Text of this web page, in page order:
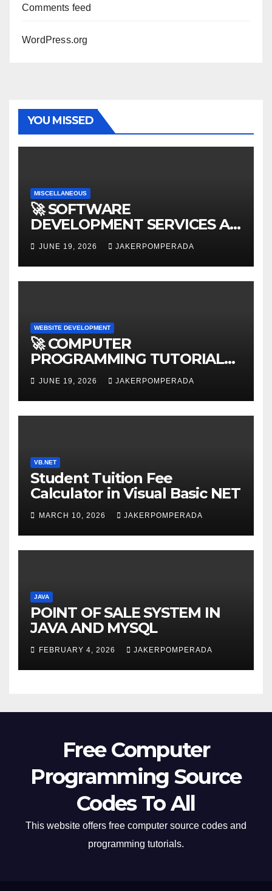
Comments feed
WordPress.org
YOU MISSED
MISCELLANEOUS
🚀 SOFTWARE
DEVELOPMENT SERVICES AT
AFFORDABLE RATES 🚀
JUNE 19, 2026 JAKERPOMPERADA
WEBSITE DEVELOPMENT
🚀 COMPUTER
PROGRAMMING TUTORIAL
SERVICES – LEARN TO CODE
WITH AN EXPERT! 🚀
JUNE 19, 2026 JAKERPOMPERADA
VB.NET
Student Tuition Fee
Calculator in Visual Basic NET
MARCH 10, 2026 JAKERPOMPERADA
JAVA
POINT OF SALE SYSTEM IN
JAVA AND MYSQL
FEBRUARY 4, 2026 JAKERPOMPERADA
Free Computer
Programming Source
Codes To All
This website offers free computer source codes and
programming tutorials.